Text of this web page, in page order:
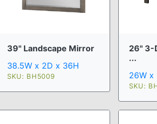
39" Landscape Mirror
38.5W x 2D x 36H
SKU: BH5009
26" 3-
...
26W x
SKU: